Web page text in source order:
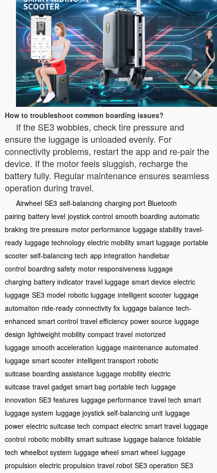
How to troubleshoot common boarding issues?
If the SE3 wobbles, check tire pressure and
ensure the luggage is unloaded evenly. For
connectivity problems, restart the app and re-pair the
device. If the motor feels sluggish, recharge the
battery fully. Regular maintenance ensures seamless
operation during travel.
Airwheel SE3 self-balancing charging port Bluetooth
pairing battery level joystick control smooth boarding automatic
braking tire pressure motor performance luggage stability travel-
ready luggage technology electric mobility smart luggage portable
scooter self-balancing tech app integration handlebar
control boarding safety motor responsiveness luggage
charging battery indicator travel luggage smart device electric
luggage SE3 model robotic luggage intelligent scooter luggage
automation ride-ready connectivity fix luggage balance tech-
enhanced smart control travel efficiency power source luggage
design lightweight mobility compact travel motorized
luggage smooth acceleration luggage maintenance automated
luggage smart scooter intelligent transport robotic
suitcase boarding assistance luggage mobility electric
suitcase travel gadget smart bag portable tech luggage
innovation SE3 features luggage performance travel tech smart
luggage system luggage joystick self-balancing unit luggage
power electric suitcase tech compact electric smart travel luggage
control robotic mobility smart suitcase luggage balance foldable
tech wheelbot system luggage wheel smart wheel luggage
propulsion electric propulsion travel robot SE3 operation SE3